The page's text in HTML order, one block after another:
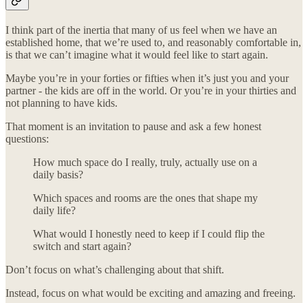
I think part of the inertia that many of us feel when we have an
established home, that we’re used to, and reasonably comfortable in,
is that we can’t imagine what it would feel like to start again.
Maybe you’re in your forties or fifties when it’s just you and your
partner - the kids are off in the world. Or you’re in your thirties and
not planning to have kids.
That moment is an invitation to pause and ask a few honest
questions:
How much space do I really, truly, actually use on a
daily basis?
Which spaces and rooms are the ones that shape my
daily life?
What would I honestly need to keep if I could flip the
switch and start again?
Don’t focus on what’s challenging about that shift.
Instead, focus on what would be exciting and amazing and freeing.